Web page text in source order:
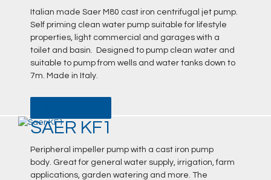
Italian made Saer M80 cast iron centrifugal jet pump.
Self priming clean water pump suitable for lifestyle
properties, light commercial and garages with a
toilet and basin. Designed to pump clean water and
suitable to pump from wells and water tanks down to
7m. Made in Italy.
SAER KF1
Peripheral impeller pump with a cast iron pump
body. Great for general water supply, irrigation, farm
applications, garden watering and more. The